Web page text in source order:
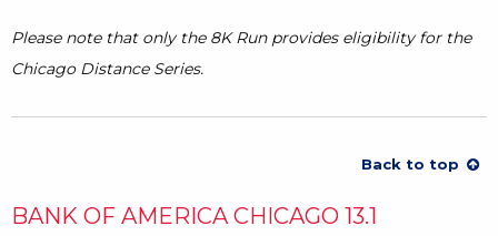
Please note that only the 8K Run provides eligibility for the
Chicago Distance Series.
Back to top
BANK OF AMERICA CHICAGO 13.1